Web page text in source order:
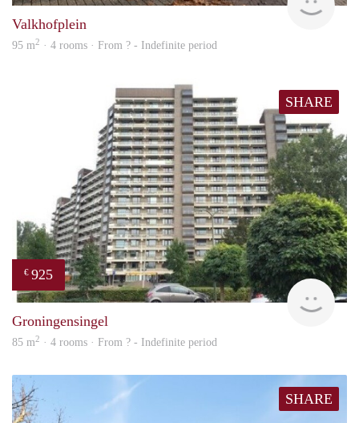
Valkhofplein
95 m2 · 4 rooms · From ? - Indefinite period
SHARE
€ 925
Groningensingel
85 m2 · 4 rooms · From ? - Indefinite period
SHARE